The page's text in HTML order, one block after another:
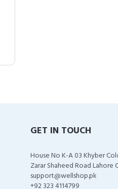
GET IN TOUCH
House No K-A 03 Khyber
Zarar Shaheed Road Lahore
support@wellshop.pk
+92 323 4114799